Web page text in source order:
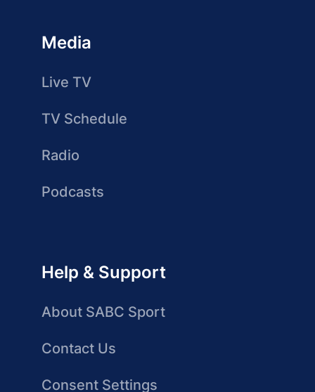
Media
Live TV
TV Schedule
Radio
Podcasts
Help & Support
About SABC Sport
Contact Us
Consent Settings